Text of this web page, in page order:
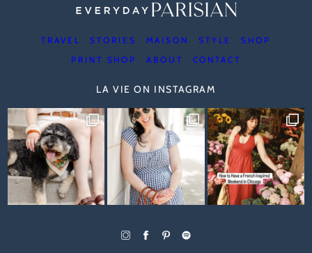
TRAVEL STORIES MAISON STYLE
SHOP
PRINT SHOP
ABOUT CONTACT
LA VIE ON INSTAGRAM